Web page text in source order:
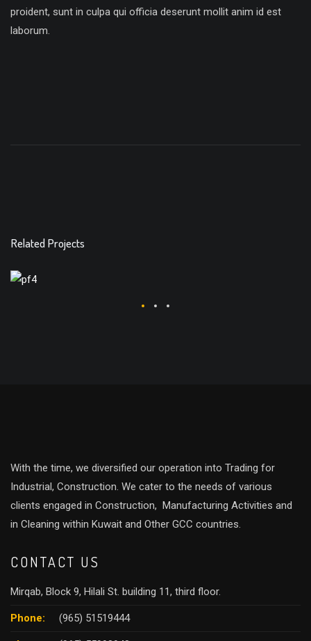
proident, sunt in culpa qui officia deserunt mollit anim id est
laborum.
Related Projects
With the time, we diversified our operation into Trading for
Industrial, Construction. We cater to the needs of various
clients engaged in Construction, Manufacturing Activities and
in Cleaning within Kuwait and Other GCC countries.
CONTACT US
Mirqab, Block 9, Hilali St. building 11, third floor.
Phone: (965) 51519444